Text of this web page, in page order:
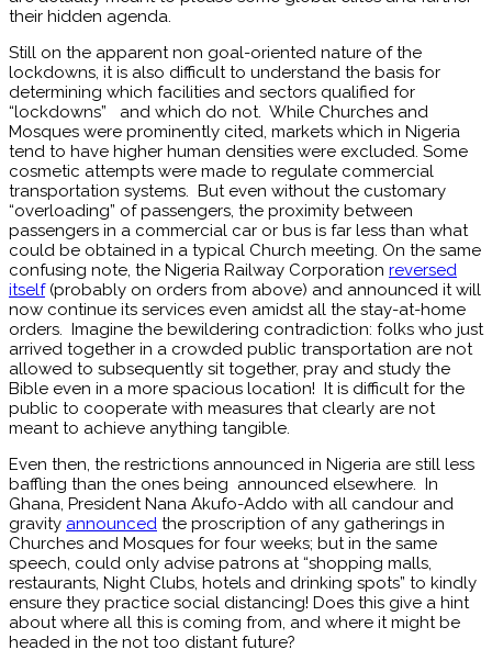
their hidden agenda.
Still on the apparent non goal-oriented nature of the
lockdowns, it is also difficult to understand the basis for
determining which facilities and sectors qualified for
“lockdowns” and which do not. While Churches and
Mosques were prominently cited, markets which in Nigeria
tend to have higher human densities were excluded. Some
cosmetic attempts were made to regulate commercial
transportation systems. But even without the customary
“overloading” of passengers, the proximity between
passengers in a commercial car or bus is far less than what
could be obtained in a typical Church meeting. On the same
confusing note, the Nigeria Railway Corporation reversed
itself(probably on orders from above) and announced it will
now continue its services even amidst all the stay-at-home
orders. Imagine the bewildering contradiction: folks who just
arrived together in a crowded public transportation are not
allowed to subsequently sit together, pray and study the
Bible even in a more spacious location! It is difficult for the
public to cooperate with measures that clearly are not
meant to achieve anything tangible.
Even then, the restrictions announced in Nigeria are still less
baffling than the ones being announced elsewhere. In
Ghana, President Nana Akufo-Addo with all candour and
gravity announced the proscription of any gatherings in
Churches and Mosques for four weeks; but in the same
speech, could only advise patrons at “shopping malls,
restaurants, Night Clubs, hotels and drinking spots” to kindly
ensure they practice social distancing! Does this give a hint
about where all this is coming from, and where it might be
headed in the not too distant future?